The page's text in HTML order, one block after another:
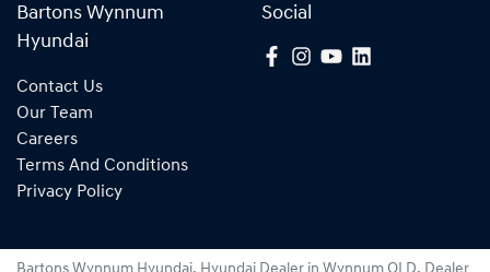
Bartons Wynnum
Hyundai
Contact Us
Our Team
Careers
Terms And Conditions
Privacy Policy
Social